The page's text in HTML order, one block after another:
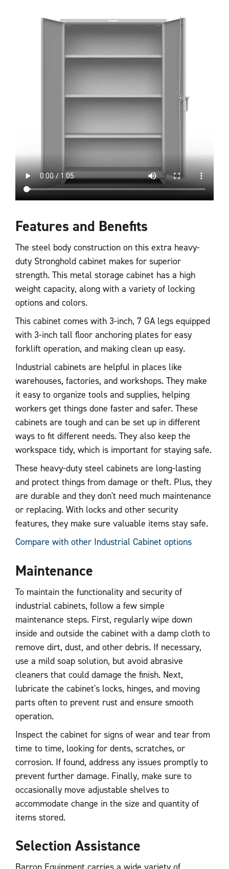
Features and Benefits
The steel body construction on this extra heavy-
duty Stronghold cabinet makes for superior
strength. This metal storage cabinet has a high
weight capacity, along with a variety of locking
options and colors.
This cabinet comes with 3-inch, 7 GA legs equipped
with 3-inch tall floor anchoring plates for easy
forklift operation, and making clean up easy.
Industrial cabinets are helpful in places like
warehouses, factories, and workshops. They make
it easy to organize tools and supplies, helping
workers get things done faster and safer. These
cabinets are tough and can be set up in different
ways to fit different needs. They also keep the
workspace tidy, which is important for staying safe.
These heavy-duty steel cabinets are long-lasting
and protect things from damage or theft. Plus, they
are durable and they don't need much maintenance
or replacing. With locks and other security
features, they make sure valuable items stay safe.
Compare with other Industrial Cabinet options
Maintenance
To maintain the functionality and security of
industrial cabinets, follow a few simple
maintenance steps. First, regularly wipe down
inside and outside the cabinet with a damp cloth to
remove dirt, dust, and other debris. If necessary,
use a mild soap solution, but avoid abrasive
cleaners that could damage the finish. Next,
lubricate the cabinet's locks, hinges, and moving
parts often to prevent rust and ensure smooth
operation.
Inspect the cabinet for signs of wear and tear from
time to time, looking for dents, scratches, or
corrosion. If found, address any issues promptly to
prevent further damage. Finally, make sure to
occasionally move adjustable shelves to
accommodate change in the size and quantity of
items stored.
Selection Assistance